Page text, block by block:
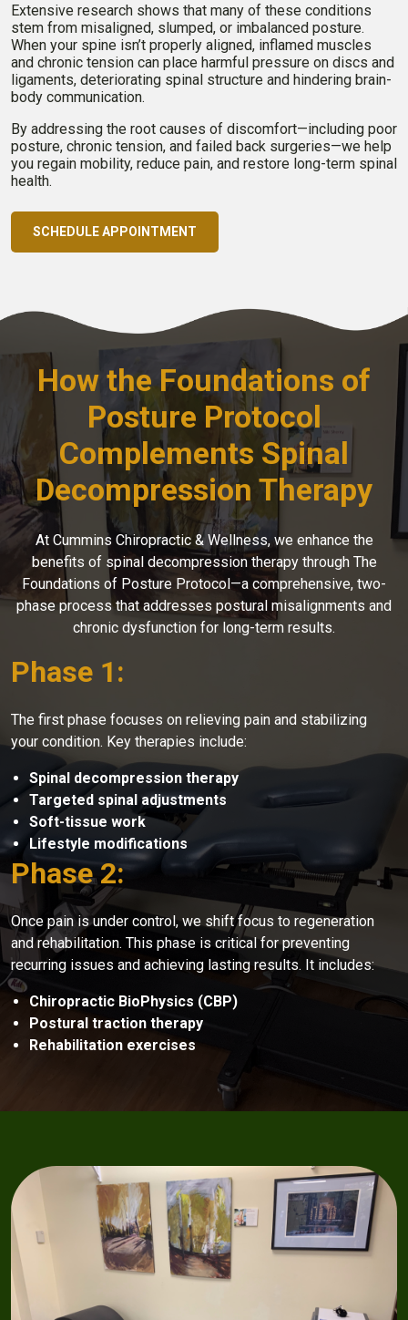
Extensive research shows that many of these conditions
stem from misaligned, slumped, or imbalanced posture.
When your spine isn’t properly aligned, inflamed muscles
and chronic tension can place harmful pressure on discs and
ligaments, deteriorating spinal structure and hindering brain-
body communication.
By addressing the root causes of discomfort—including poor
posture, chronic tension, and failed back surgeries—we help
you regain mobility, reduce pain, and restore long-term spinal
health.
SCHEDULE APPOINTMENT
How the Foundations of
Posture Protocol
Complements Spinal
Decompression Therapy
At Cummins Chiropractic & Wellness, we enhance the
benefits of spinal decompression therapy through The
Foundations of Posture Protocol—a comprehensive, two-
phase process that addresses postural misalignments and
chronic dysfunction for long-term results.
Phase 1:
The first phase focuses on relieving pain and stabilizing
your condition. Key therapies include:
Spinal decompression therapy
Targeted spinal adjustments
Soft-tissue work
Lifestyle modifications
Phase 2:
Once pain is under control, we shift focus to regeneration
and rehabilitation. This phase is critical for preventing
recurring issues and achieving lasting results. It includes:
Chiropractic BioPhysics (CBP)
Postural traction therapy
Rehabilitation exercises